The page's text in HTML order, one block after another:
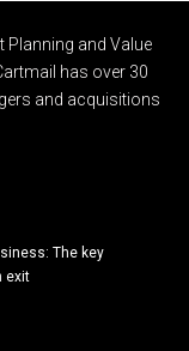
Planning and Value
has over 30
and acquisitions
The key
exit